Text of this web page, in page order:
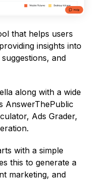
that helps users
insights into
and
along with a wide
AnswerThePublic
Ads Grader,
with a simple
this to generate a
marketing, and